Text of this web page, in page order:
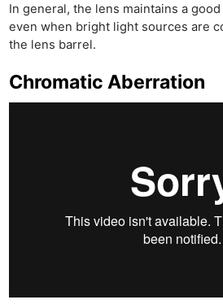
In general, the lens maintains a
even when bright light sources are
the lens barrel.
Chromatic Aberration